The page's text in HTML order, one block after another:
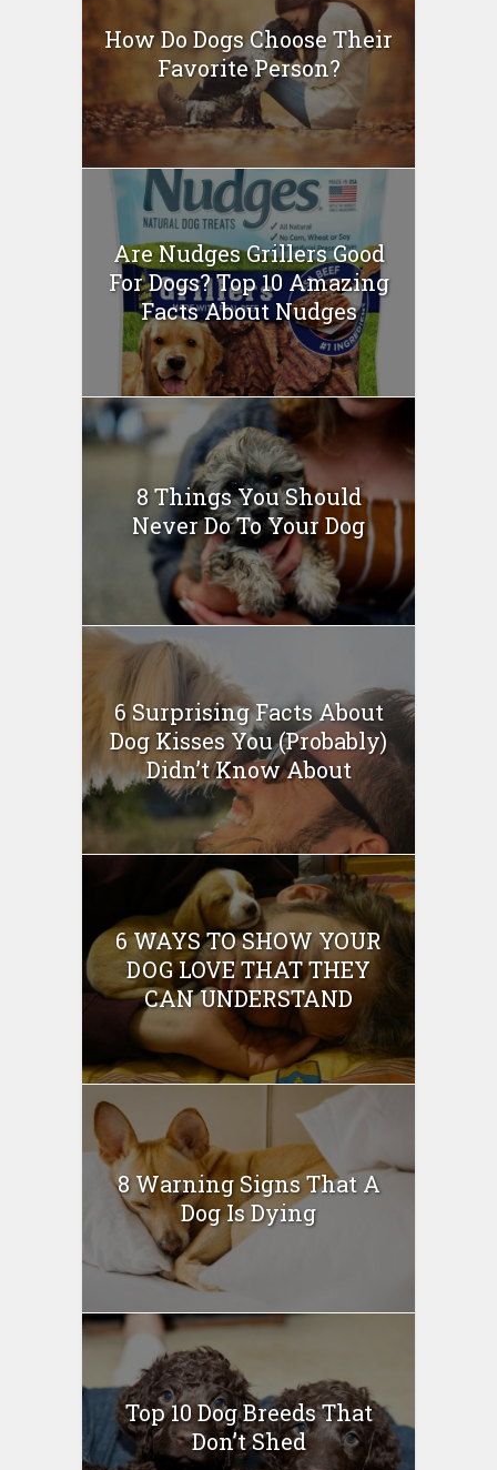
How Do Dogs Choose Their
Favorite Person?
Are Nudges Grillers Good
For Dogs? Top 10 Amazing
Facts About Nudges
8 Things You Should
Never Do To Your Dog
6 Surprising Facts About
Dog Kisses You (Probably)
Didn’t Know About
6 WAYS TO SHOW YOUR
DOG LOVE THAT THEY
CAN UNDERSTAND
8 Warning Signs That A
Dog Is Dying
Top 10 Dog Breeds That
Don’t Shed